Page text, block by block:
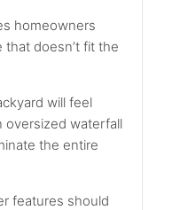
homeowners
doesn’t fit the
will feel
oversized waterfall
the entire
features should